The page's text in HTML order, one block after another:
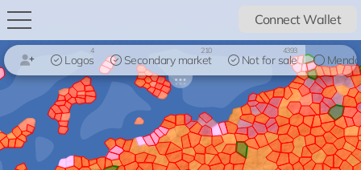
Connect Wallet
Logos
4
Secondary market
210
Not for sale
4393